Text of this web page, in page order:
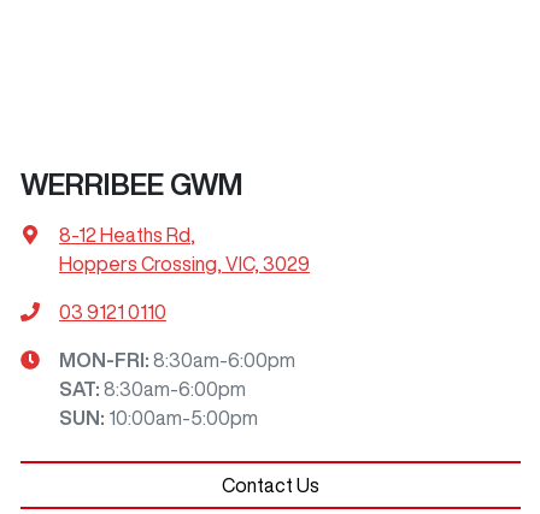
WERRIBEE GWM
8-12 Heaths Rd
Hoppers Crossing, VIC, 3029
03 9121 0110
MON-FRI: 8:30am-6:00pm
SAT: 8:30am-6:00pm
SUN : 10:00am-5:00pm
Contact Us